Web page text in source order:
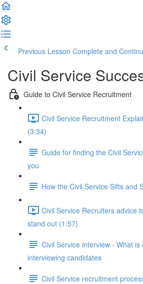
Previous Lesson Complete and
Civil Service
Guide to Civil Service Recruitment
Civil Service Recruitment
(3:34)
Guide for finding the Civil
you
How the Civil Service Sifts and
Civil Service Recruiters advice
stand out (1:57)
Civil Service interview - What is
interviewing candidates
Civil Service recruitment